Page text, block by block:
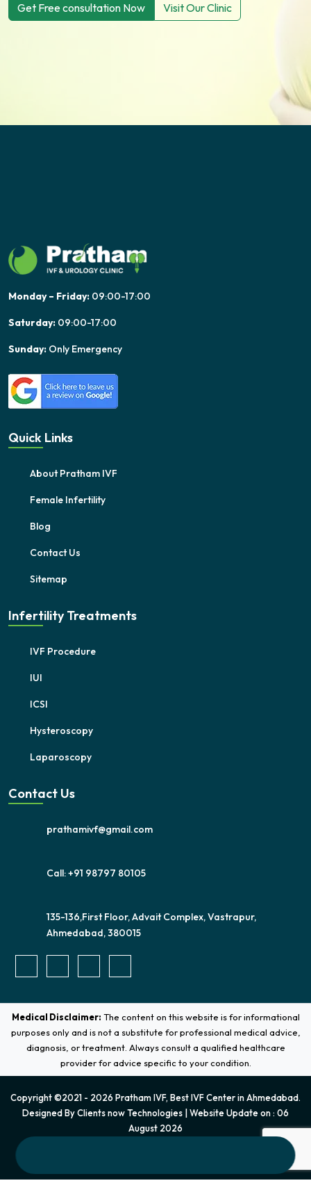
Get Free consultation Now Visit Our Clinic
Monday – Friday: 09:00-17:00
Saturday: 09:00-17:00
Sunday: Only Emergency
Quick Links
About Pratham IVF
Female Infertility
Blog
Contact Us
Sitemap
Infertility Treatments
IVF Procedure
IUI
ICSI
Hysteroscopy
Laparoscopy
Contact Us
prathamivf@gmail.com
Call: +91 98797 80105
135-136,First Floor, Advait Complex, Vastrapur,
Ahmedabad, 380015
Medical Disclaimer: The content on this website is for informational
purposes only and is not a substitute for professional medical advice,
diagnosis, or treatment. Always consult a qualified healthcare
provider for advice specific to your condition.
Copyright ©2021 - 2026 Pratham IVF, Best IVF Center in Ahmedabad.
Designed ByClients now Technologies | Website Update on : 06
August 2026